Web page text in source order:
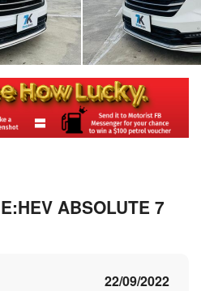
ABSOLUTE 7
22/09/2022